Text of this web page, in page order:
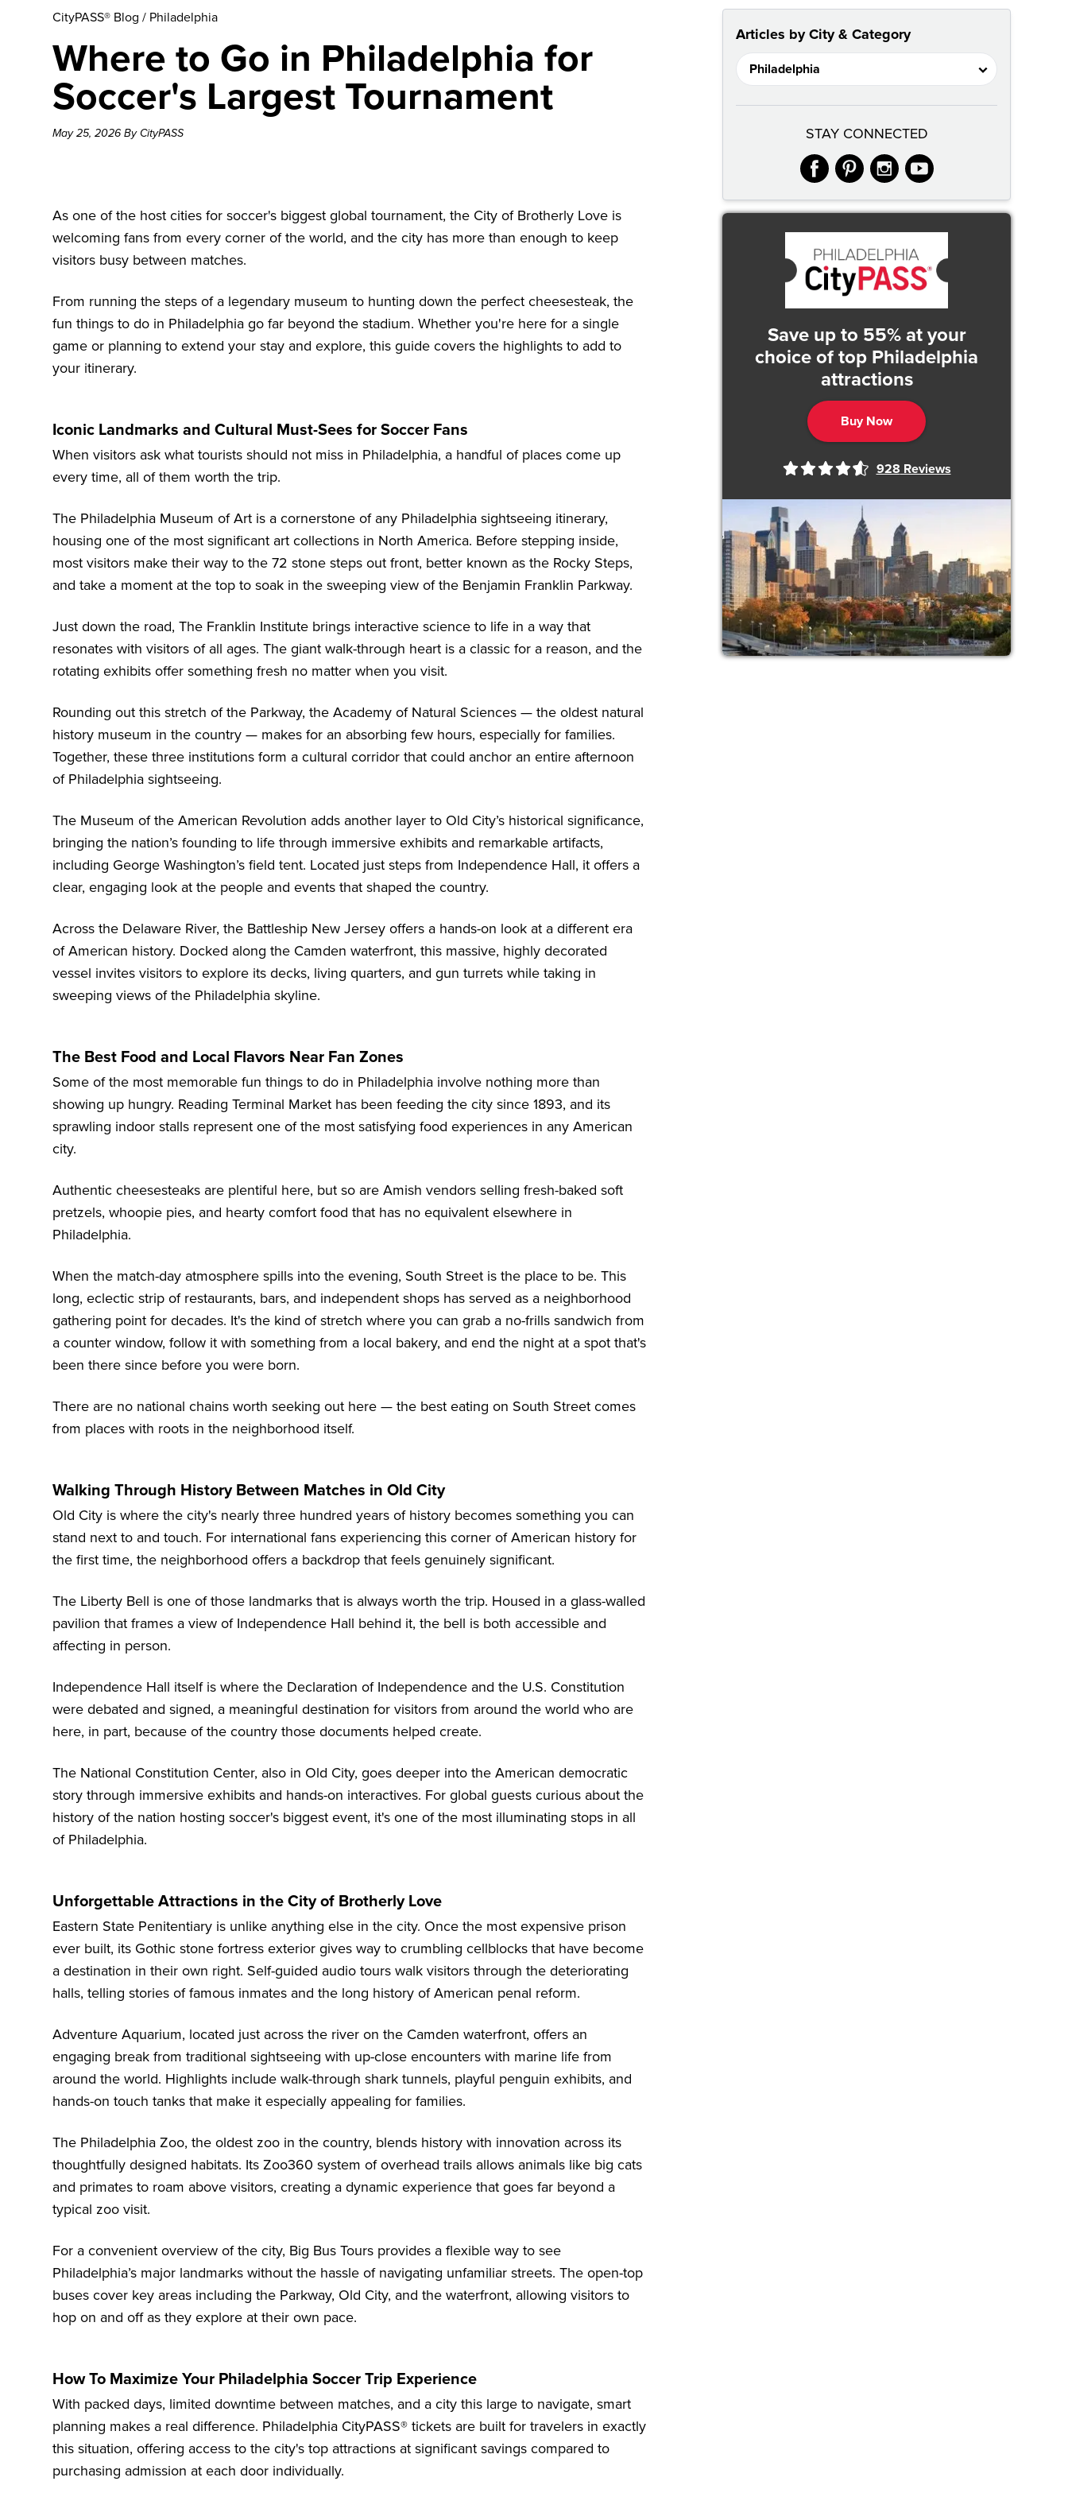
CityPASS® Blog / Philadelphia
Where to Go in Philadelphia for
Soccer's Largest Tournament
May 25, 2026 By CityPASS
As one of the host cities for soccer's biggest global tournament, the City of Brotherly Love is
welcoming fans from every corner of the world, and the city has more than enough to keep
visitors busy between matches.
From running the steps of a legendary museum to hunting down the perfect cheesesteak, the
fun things to do in Philadelphia go far beyond the stadium. Whether you're here for a single
game or planning to extend your stay and explore, this guide covers the highlights to add to
your itinerary.
Iconic Landmarks and Cultural Must-Sees for Soccer Fans
When visitors ask what tourists should not miss in Philadelphia, a handful of places come up
every time, all of them worth the trip.
The Philadelphia Museum of Art is a cornerstone of any Philadelphia sightseeing itinerary,
housing one of the most significant art collections in North America. Before stepping inside,
most visitors make their way to the 72 stone steps out front, better known as the Rocky Steps,
and take a moment at the top to soak in the sweeping view of the Benjamin Franklin Parkway.
Just down the road, The Franklin Institute brings interactive science to life in a way that
resonates with visitors of all ages. The giant walk-through heart is a classic for a reason, and the
rotating exhibits offer something fresh no matter when you visit.
Rounding out this stretch of the Parkway, the Academy of Natural Sciences — the oldest natural
history museum in the country — makes for an absorbing few hours, especially for families.
Together, these three institutions form a cultural corridor that could anchor an entire afternoon
of Philadelphia sightseeing.
The Museum of the American Revolution adds another layer to Old City’s historical significance,
bringing the nation’s founding to life through immersive exhibits and remarkable artifacts,
including George Washington’s field tent. Located just steps from Independence Hall, it offers a
clear, engaging look at the people and events that shaped the country.
Across the Delaware River, the Battleship New Jersey offers a hands-on look at a different era
of American history. Docked along the Camden waterfront, this massive, highly decorated
vessel invites visitors to explore its decks, living quarters, and gun turrets while taking in
sweeping views of the Philadelphia skyline.
The Best Food and Local Flavors Near Fan Zones
Some of the most memorable fun things to do in Philadelphia involve nothing more than
showing up hungry. Reading Terminal Market has been feeding the city since 1893, and its
sprawling indoor stalls represent one of the most satisfying food experiences in any American
city.
Authentic cheesesteaks are plentiful here, but so are Amish vendors selling fresh-baked soft
pretzels, whoopie pies, and hearty comfort food that has no equivalent elsewhere in
Philadelphia.
When the match-day atmosphere spills into the evening, South Street is the place to be. This
long, eclectic strip of restaurants, bars, and independent shops has served as a neighborhood
gathering point for decades. It's the kind of stretch where you can grab a no-frills sandwich from
a counter window, follow it with something from a local bakery, and end the night at a spot that's
been there since before you were born.
There are no national chains worth seeking out here — the best eating on South Street comes
from places with roots in the neighborhood itself.
Walking Through History Between Matches in Old City
Old City is where the city's nearly three hundred years of history becomes something you can
stand next to and touch. For international fans experiencing this corner of American history for
the first time, the neighborhood offers a backdrop that feels genuinely significant.
The Liberty Bell is one of those landmarks that is always worth the trip. Housed in a glass-walled
pavilion that frames a view of Independence Hall behind it, the bell is both accessible and
affecting in person.
Independence Hall itself is where the Declaration of Independence and the U.S. Constitution
were debated and signed, a meaningful destination for visitors from around the world who are
here, in part, because of the country those documents helped create.
The National Constitution Center, also in Old City, goes deeper into the American democratic
story through immersive exhibits and hands-on interactives. For global guests curious about the
history of the nation hosting soccer's biggest event, it's one of the most illuminating stops in all
of Philadelphia.
Unforgettable Attractions in the City of Brotherly Love
Eastern State Penitentiary is unlike anything else in the city. Once the most expensive prison
ever built, its Gothic stone fortress exterior gives way to crumbling cellblocks that have become
a destination in their own right. Self-guided audio tours walk visitors through the deteriorating
halls, telling stories of famous inmates and the long history of American penal reform.
Adventure Aquarium, located just across the river on the Camden waterfront, offers an
engaging break from traditional sightseeing with up-close encounters with marine life from
around the world. Highlights include walk-through shark tunnels, playful penguin exhibits, and
hands-on touch tanks that make it especially appealing for families.
The Philadelphia Zoo, the oldest zoo in the country, blends history with innovation across its
thoughtfully designed habitats. Its Zoo360 system of overhead trails allows animals like big cats
and primates to roam above visitors, creating a dynamic experience that goes far beyond a
typical zoo visit.
For a convenient overview of the city, Big Bus Tours provides a flexible way to see
Philadelphia’s major landmarks without the hassle of navigating unfamiliar streets. The open-top
buses cover key areas including the Parkway, Old City, and the waterfront, allowing visitors to
hop on and off as they explore at their own pace.
How To Maximize Your Philadelphia Soccer Trip Experience
With packed days, limited downtime between matches, and a city this large to navigate, smart
planning makes a real difference. Philadelphia CityPASS® tickets are built for travelers in exactly
this situation, offering access to the city's top attractions at significant savings compared to
purchasing admission at each door individually.
Articles by City & Category
STAY CONNECTED
facebook
pinterest
instagram
youtube
Save up to 55% at your
choice of top Philadelphia
attractions
Buy Now
928 Reviews